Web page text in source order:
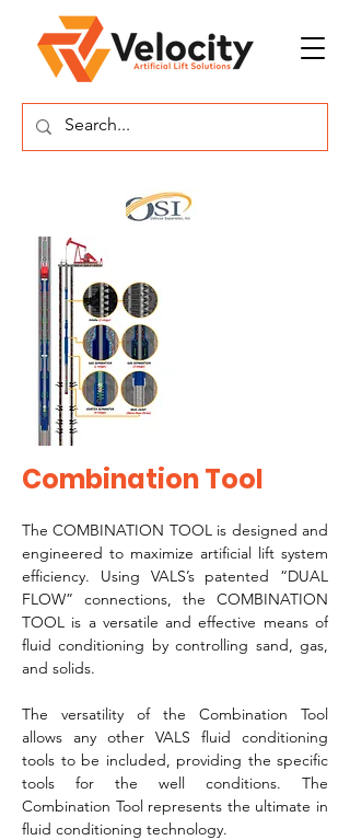
Combination Tool
The COMBINATION TOOL is designed and
engineered to maximize artificial lift system
efficiency. Using VALS’s patented “DUAL
FLOW” connections, the COMBINATION
TOOL is a versatile and effective means of
fluid conditioning by controlling sand, gas,
and solids.
The versatility of the Combination Tool
allows any other VALS fluid conditioning
tools to be included, providing the specific
tools for the well conditions. The
Combination Tool represents the ultimate in
fluid conditioning technology.